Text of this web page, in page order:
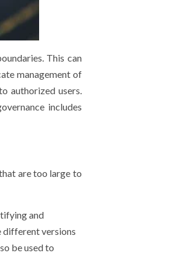
This can
management of
authorized users.
includes
are too large to
and
different versions
be used to